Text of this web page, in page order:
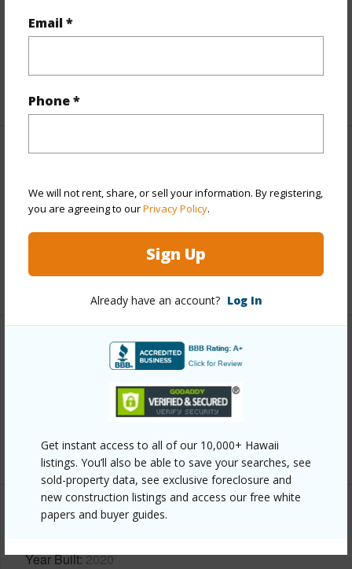
Email *
Phone *
We will not rent, share, or sell your information. By registering,
you are agreeing to ourPrivacy Policy.
Sign Up
Already have an account? Log In
Get instant access to all of our 10,000+ Hawaii
listings. You’ll also be able to save your searches, see
sold-property data, see exclusive foreclosure and
new construction listings and access our free white
papers and buyer guides.
Terrain,Terraced
Includes monthly fees, association dues, land values
and more.
+4 More (Log in to View)
Interior Features
+1 More (Log in to View)
Property Features
Year Built 2020